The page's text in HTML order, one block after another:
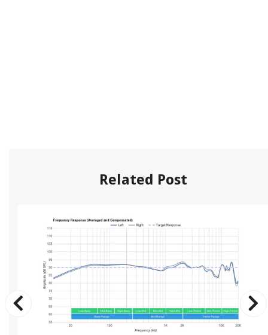
Related Post